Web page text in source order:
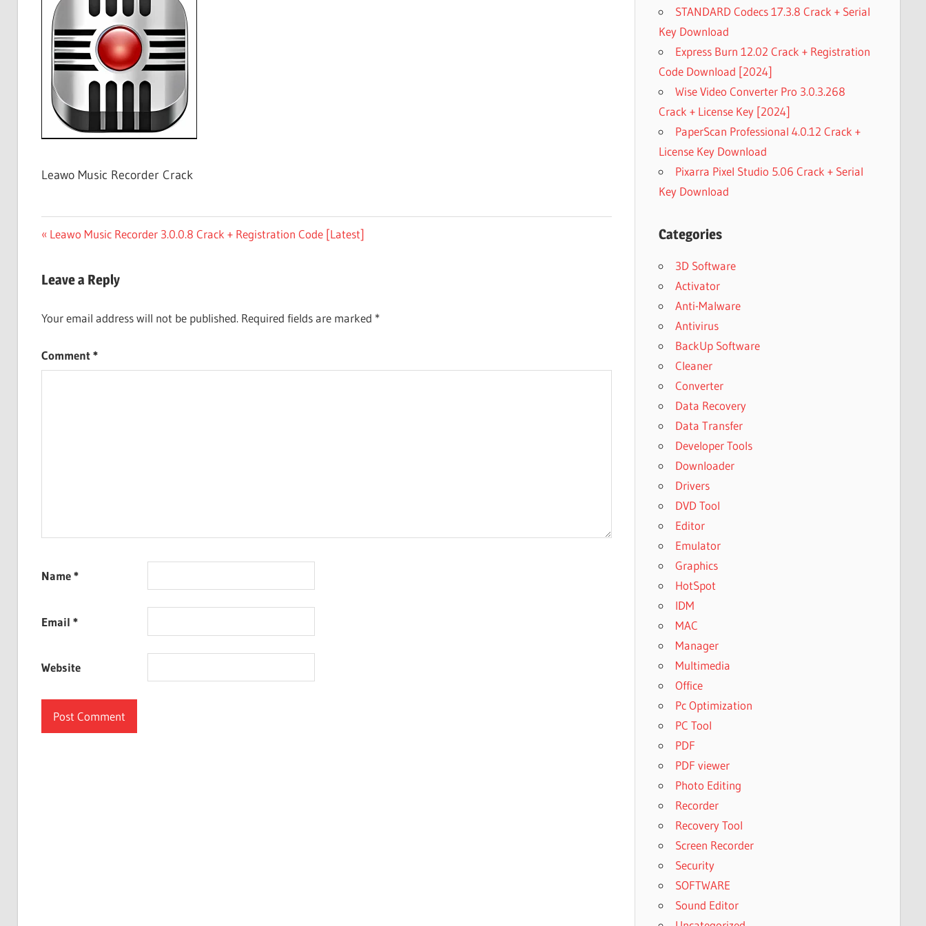
Free
Download
Leawo Music Recorder Crack
Post
Previous
Leawo Music Recorder 3.0.0.8 Crack + Registration Code [Latest]
Leave a Reply
Your email address will not be published. Required fields are marked *
Comment*
Name*
Email *
Website
STANDARD Codecs 17.3.8 Crack + Serial
Key Download
Express Burn 12.02 Crack + Registration
Code Download [2024]
Wise Video Converter Pro 3.0.3.268
Crack + License Key [2024]
PaperScan Professional 4.0.12 Crack +
License Key Download
Pixarra Pixel Studio 5.06 Crack + Serial
Key Download
Categories
3D Software
Activator
Anti-Malware
Antivirus
BackUp Software
Cleaner
Converter
Data Recovery
Data Transfer
Developer Tools
Downloader
Drivers
DVD Tool
Editor
Emulator
Graphics
HotSpot
IDM
MAC
Manager
Multimedia
Office
Pc Optimization
PC Tool
PDF
PDF viewer
Photo Editing
Recorder
Recovery Tool
Screen Recorder
Security
SOFTWARE
Sound Editor